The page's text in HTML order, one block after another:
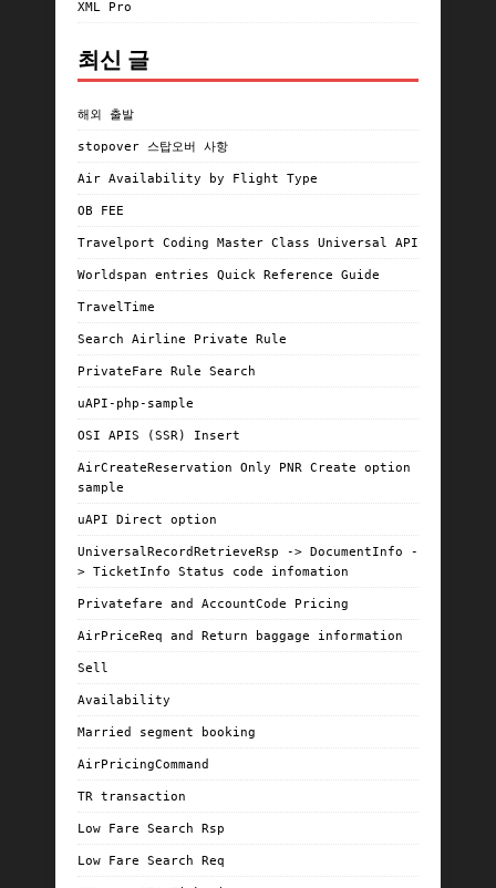
XML Pro
최신 글
해외 출발
stopover 스탑오버 사항
Air Availability by Flight Type
OB FEE
Travelport Coding Master Class Universal API
Worldspan entries Quick Reference Guide
TravelTime
Search Airline Private Rule
PrivateFare Rule Search
uAPI-php-sample
OSI APIS (SSR) Insert
AirCreateReservation Only PNR Create option
sample
uAPI Direct option
UniversalRecordRetrieveRsp -> DocumentInfo -
> TicketInfo Status code infomation
Privatefare and AccountCode Pricing
AirPriceReq and Return baggage information
Sell
Availability
Married segment booking
AirPricingCommand
TR transaction
Low Fare Search Rsp
Low Fare Search Req